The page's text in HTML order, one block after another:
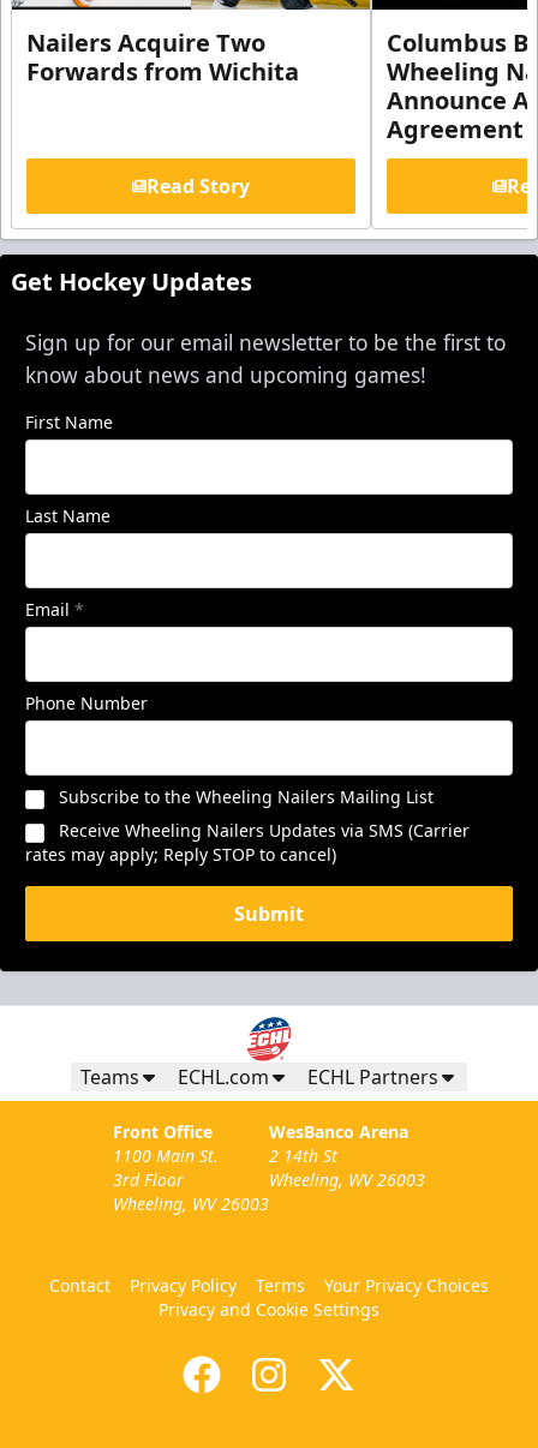
Nailers Acquire Two
Forwards from Wichita
Read Story
Columbus
Wheeling
Announce
Agreement
Get Hockey Updates
Sign up for our email newsletter to be the first to
know about news and upcoming games!
First Name
Last Name
Email *
Phone Number
Subscribe to the Wheeling Nailers Mailing List
Receive Wheeling Nailers Updates via SMS (Carrier
rates may apply; Reply STOP to cancel)
Submit
Teams ECHL.com ECHL Partners
Front Office
1100 Main St.
3rd Floor
Wheeling, WV 26003
WesBanco Arena
2 14th St
Wheeling, WV 26003
Contact Privacy Policy Terms
Your Privacy Choices
Privacy and Cookie Settings